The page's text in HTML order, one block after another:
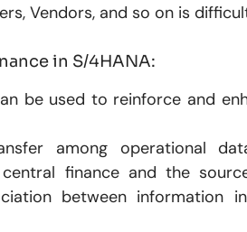
Vendors, and so on is
in S/4HANA:
be used to reinforce and
among operational
finance and the
between information